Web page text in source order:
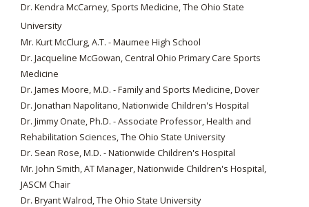
Dr. Kendra McCarney, Sports Medicine, The Ohio State
University
Mr. Kurt McClurg, A.T. - Maumee High School
Dr. Jacqueline McGowan, Central Ohio Primary Care Sports
Medicine
Dr. James Moore, M.D. - Family and Sports Medicine, Dover
Dr. Jonathan Napolitano, Nationwide Children's Hospital
Dr. Jimmy Onate, Ph.D. - Associate Professor, Health and
Rehabilitation Sciences, The Ohio State University
Dr. Sean Rose, M.D. - Nationwide Children's Hospital
Mr. John Smith, AT Manager, Nationwide Children's Hospital,
JASCM Chair
Dr. Bryant Walrod, The Ohio State University